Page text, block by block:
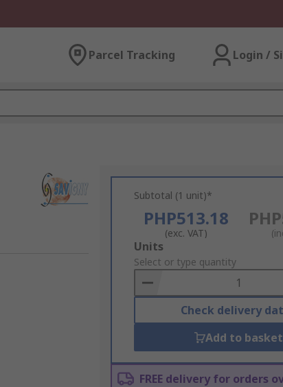
Parcel Tracking Login /
Subtotal (1 unit)*
PHP513.18
(exc. VAT)
Add
to
Basket
Units
Select or type quantity
Check delivery
Add to basket
FREE delivery for orders